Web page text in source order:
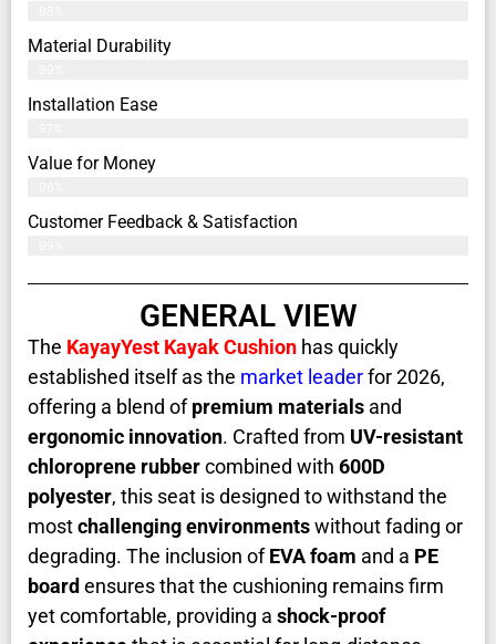
Material Durability
Installation Ease
Value for Money
Customer Feedback & Satisfaction​
GENERAL VIEW
The KayayYest Kayak Cushion has quickly
established itself as the market leaderfor 2026,
offering a blend ofpremium materials and
ergonomic innovation. Crafted from UV-resistant
chloroprene rubbercombined with 600D
polyester, this seat is designed to withstand the
mostchallenging environmentswithout fading or
degrading. The inclusion ofEVA foam and a PE
board ensures that the cushioning remains firm
yet comfortable, providing a shock-proof